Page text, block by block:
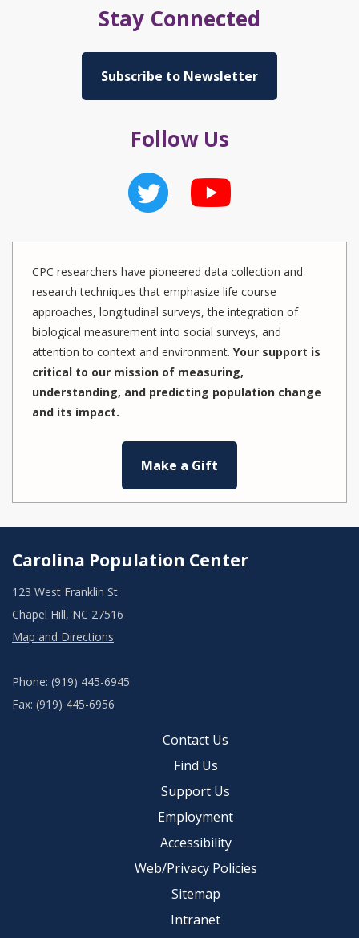
Stay Connected
Subscribe to Newsletter
Follow Us
CPC researchers have pioneered data collection and
research techniques that emphasize life course
approaches, longitudinal surveys, the integration of
biological measurement into social surveys, and
attention to context and environment. Your support is
critical to our mission of measuring,
understanding, and predicting population change
and its impact.
Make a Gift
Carolina Population Center
123 West Franklin St.
Chapel Hill, NC 27516
Map and Directions
Phone: (919) 445-6945
Fax: (919) 445-6956
Contact Us
Find Us
Support Us
Employment
Accessibility
Web/Privacy Policies
Sitemap
Intranet